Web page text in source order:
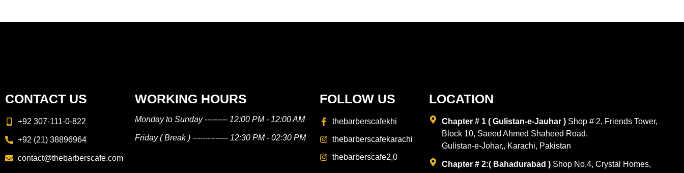
CONTACT US
+92 307-111-0-822
+92 (21) 38896964
contact@thebarberscafe.com
WORKING HOURS
Monday to Sunday --------- 12:00 PM - 12:00 AM
Friday ( Break ) -------------- 12:30 PM - 02:30 PM
FOLLOW US
thebarberscafekhi
thebarberscafekarachi
thebarberscafe2,0
LOCATION
Chapter # 1 ( Gulistan-e-Jauhar ) Shop # 2, Friends Tower,
Block 10, Saeed Ahmed Shaheed Road,
Gulistan-e-Johar,, Karachi, Pakistan
Chapter # 2:( Bahadurabad ) Shop No.4, Crystal Homes,